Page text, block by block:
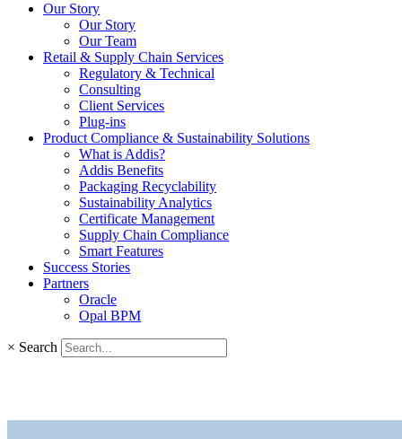
Our Story
Our Story
Our Team
Retail & Supply Chain Services
Regulatory & Technical
Consulting
Client Services
Plug-ins
Product Compliance & Sustainability Solutions
What is Addis?
Addis Benefits
Packaging Recyclability
Sustainability Analytics
Certificate Management
Supply Chain Compliance
Smart Features
Success Stories
Partners
Oracle
Opal BPM
× Search